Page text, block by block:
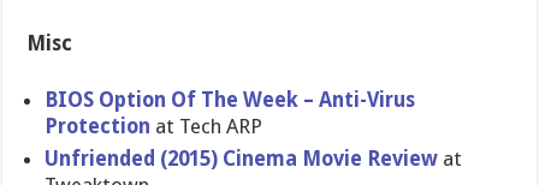
Misc
BIOS Option Of The Week – Anti-Virus
Protection at Tech ARP
Unfriended (2015) Cinema Movie Review at